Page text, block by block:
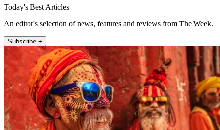
Today's Best Articles
An editor's selection of news, features and reviews from The Week.
Subscribe +